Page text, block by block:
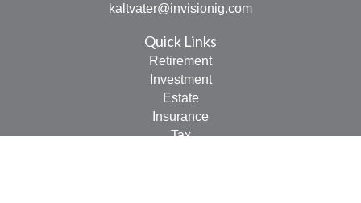
kaltvater@invisionig.com
Quick Links
Retirement
Investment
Estate
Insurance
Tax